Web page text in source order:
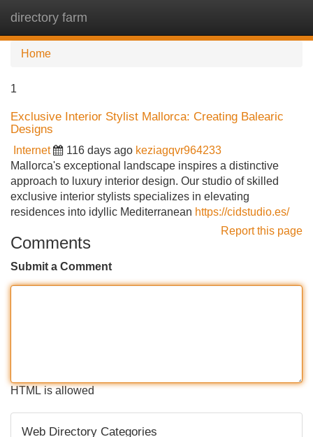
directory farm
Home
1
Exclusive Interior Stylist Mallorca: Creating Balearic
Designs
Internet 116 days ago keziagqvr964233
Mallorca's exceptional landscape inspires a distinctive
approach to luxury interior design. Our studio of skilled
exclusive interior stylists specializes in elevating
residences into idyllic Mediterranean https://cidstudio.es/
Report this page
Comments
Submit a Comment
HTML is allowed
Web Directory Categories